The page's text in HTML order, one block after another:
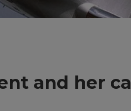
and her